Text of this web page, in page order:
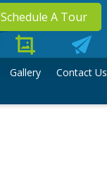
Schedule A Tour
Gallery Contact Us